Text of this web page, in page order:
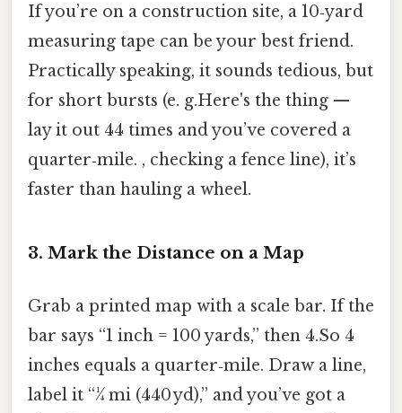
If you’re on a construction site, a 10‑yard
measuring tape can be your best friend.
Practically speaking, it sounds tedious, but
for short bursts (e. g.Here's the thing —
lay it out 44 times and you’ve covered a
quarter‑mile. , checking a fence line), it’s
faster than hauling a wheel.
3. Mark the Distance on a Map
Grab a printed map with a scale bar. If the
bar says “1 inch = 100 yards,” then 4.So 4
inches equals a quarter‑mile. Draw a line,
label it “¼ mi (440 yd),” and you’ve got a